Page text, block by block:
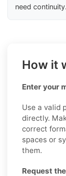
need continuity.
How it
Enter your
Use a valid
directly.
correct
spaces or
them.
Request